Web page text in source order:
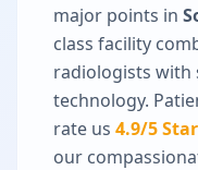
major points in
class facility
radiologists with
technology.
rate us 4.9/5
our